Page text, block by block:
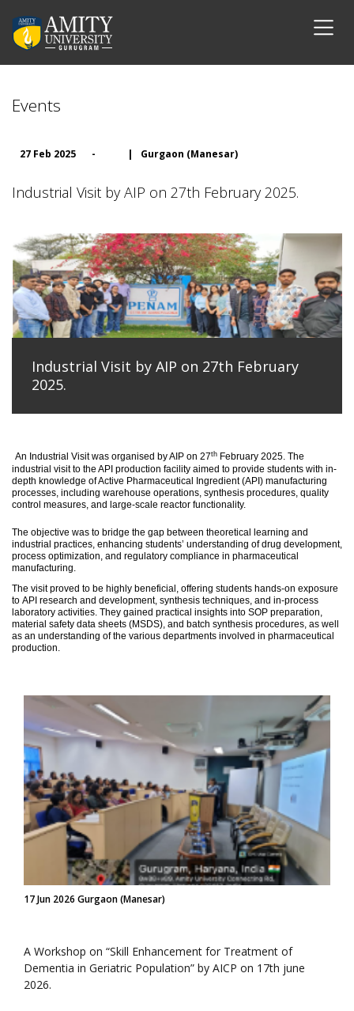
Events
27 Feb 2025 - | Gurgaon (Manesar)
Industrial Visit by AIP on 27th February 2025.
Industrial Visit by AIP on 27th February
2025.
An Industrial Visitwas organised by AIP on 27th February 2025. The
industrial visit to the API production facility aimed to provide students with in-
depth knowledge of Active Pharmaceutical Ingredient (API) manufacturing
processes, including warehouse operations, synthesis procedures, quality
control measures, and large-scale reactor functionality.
The objective was to bridge the gap between theoretical learning and
industrial practices, enhancing students’ understanding of drug development,
process optimization, and regulatory compliance in pharmaceutical
manufacturing.
The visit proved to be highly beneficial, offering students hands-on exposure
to API research and development, synthesis techniques, and in-process
laboratory activities. They gained practical insights into SOP preparation,
material safety data sheets (MSDS), and batch synthesis procedures, as well
as an understanding of the various departments involved in pharmaceutical
production.
17 Jun 2026 Gurgaon (Manesar)
A Workshop on “Skill Enhancement for Treatment of
Dementia in Geriatric Population” by AICP on 17th june
2026.